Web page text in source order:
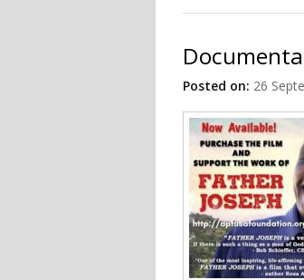
Posted on: 26